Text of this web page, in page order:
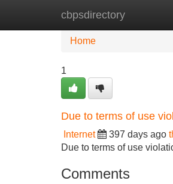
cbpsdirectory
Home New Site
Home
1
Due to terms of use
Internet 397 days ago
Due to terms of use
Comments